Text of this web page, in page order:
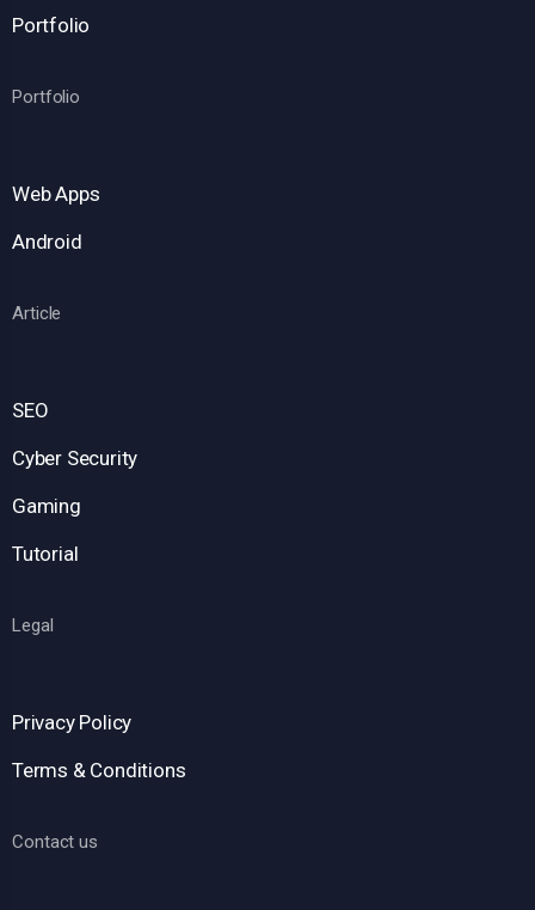
Portfolio
Portfolio
Web Apps
Android
Article
SEO
Cyber Security
Gaming
Tutorial
Legal
Privacy Policy
Terms & Conditions
Contact us